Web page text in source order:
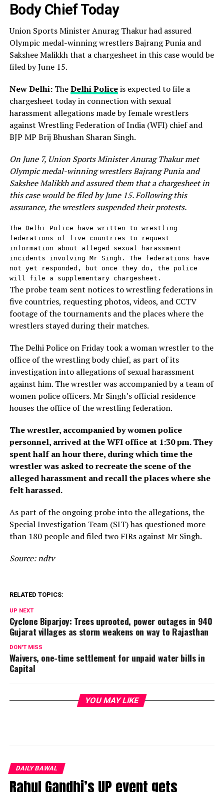
Body Chief Today
Union Sports Minister Anurag Thakur had assured
Olympic medal-winning wrestlers Bajrang Punia and
Sakshee Malikkh that a chargesheet in this case would be
filed by June 15.
New Delhi: TheDelhi Policeis expected to file a
chargesheet today in connection with sexual
harassment allegations made by female wrestlers
against Wrestling Federation of India (WFI) chief and
BJP MP Brij Bhushan Sharan Singh.
On June 7, Union Sports Minister Anurag Thakur met
Olympic medal-winning wrestlers Bajrang Punia and
Sakshee Malikkh and assured them that a chargesheet in
this case would be filed by June 15. Following this
assurance, the wrestlers suspended their protests.
The Delhi Police have written to wrestling
federations of five countries to request
information about alleged sexual harassment
incidents involving Mr Singh. The federations have
not yet responded, but once they do, the police
will file a supplementary chargesheet.
The probe team sent notices to wrestling federations in
five countries, requesting photos, videos, and CCTV
footage of the tournaments and the places where the
wrestlers stayed during their matches.
The Delhi Police on Friday took a woman wrestler to the
office of the wrestling body chief, as part of its
investigation into allegations of sexual harassment
against him. The wrestler was accompanied by a team of
women police officers. Mr Singh’s official residence
houses the office of the wrestling federation.
The wrestler, accompanied by women police
personnel, arrived at the WFI office at 1:30 pm. They
spent half an hour there, during which time the
wrestler was asked to recreate the scene of the
alleged harassment and recall the places where she
felt harassed.
As part of the ongoing probe into the allegations, the
Special Investigation Team (SIT) has questioned more
than 180 people and filed two FIRs against Mr Singh.
Source: ndtv
RELATED TOPICS:
UP NEXT
Cyclone Biparjoy: Trees uprooted, power outages in 940
Gujarat villages as storm weakens on way to Rajasthan
DON'T MISS
Waivers, one-time settlement for unpaid water bills in
Capital
YOU MAY LIKE
DAILY BAWAL
Rahul Gandhi’s UP event gets